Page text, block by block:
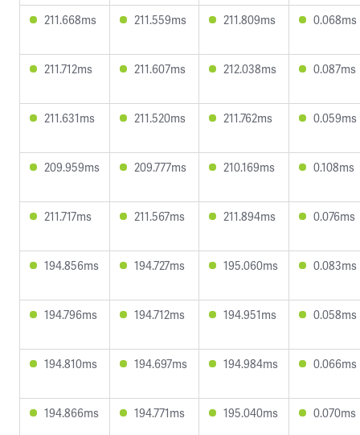
211.668ms 211.559ms 211.809ms 0.068ms
211.712ms 211.607ms 212.038ms 0.087ms
211.631ms 211.520ms 211.762ms 0.059ms
209.959ms 209.777ms 210.169ms 0.108ms
211.717ms 211.567ms 211.894ms 0.076ms
194.856ms 194.727ms 195.060ms 0.083ms
194.796ms 194.712ms 194.951ms 0.058ms
194.810ms 194.697ms 194.984ms 0.066ms
194.866ms 194.771ms 195.040ms 0.070ms